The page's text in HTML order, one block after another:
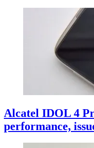
Alcatel IDOL 4
performance,